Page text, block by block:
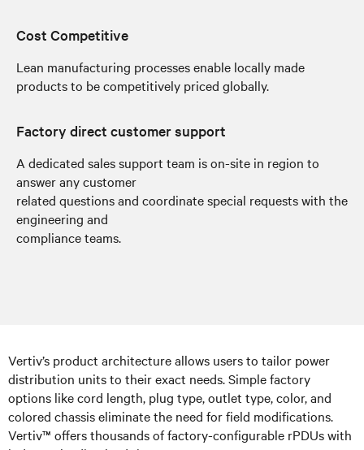
Cost Competitive
Lean manufacturing processes enable locally made
products to be competitively priced globally.
Factory direct customer support
A dedicated sales support team is on-site in region to
answer any customer
related questions and coordinate special requests with the
engineering and
compliance teams.
Vertiv’s product architecture allows users to tailor power
distribution units to their exact needs. Simple factory
options like cord length, plug type, outlet type, color, and
colored chassis eliminate the need for field modifications.
Vertiv™ offers thousands of factory-configurable rPDUswith